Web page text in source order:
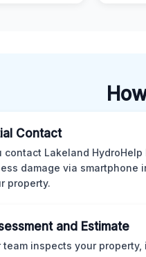
Contact
contact Lakeland
damage via smartphone
property.
and Estimate
team inspects your